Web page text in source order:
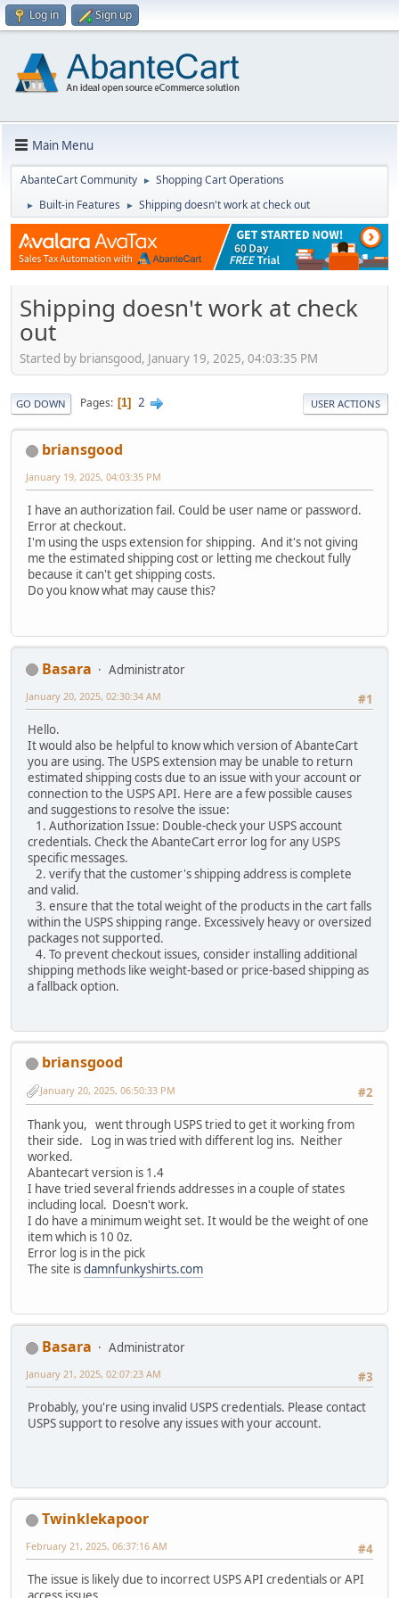
Log in Sign up
Main Menu
AbanteCart Community ► Shopping Cart Operations
► Built-in Features ► Shipping doesn't work at check out
Shipping doesn't work at check
out
Started by briansgood, January 19, 2025, 04:03:35 PM
GO DOWN Pages 1 2 USER ACTIONS
briansgood
January 19, 2025, 04:03:35 PM
I have an authorization fail. Could be user name or password.
Error at checkout.
I'm using the usps extension for shipping. And it's not giving
me the estimated shipping cost or letting me checkout fully
because it can't get shipping costs.
Do you know what may cause this?
Basara
Administrator
#1
January 20, 2025, 02:30:34 AM
Hello.
It would also be helpful to know which version of AbanteCart
you are using. The USPS extension may be unable to return
estimated shipping costs due to an issue with your account or
connection to the USPS API. Here are a few possible causes
and suggestions to resolve the issue:
1. Authorization Issue: Double-check your USPS account
credentials. Check the AbanteCart error log for any USPS
specific messages.
2. verify that the customer's shipping address is complete
and valid.
3. ensure that the total weight of the products in the cart falls
within the USPS shipping range. Excessively heavy or oversized
packages not supported.
4. To prevent checkout issues, consider installing additional
shipping methods like weight-based or price-based shipping as
a fallback option.
briansgood
#2
January 20, 2025, 06:50:33 PM
Thank you, went through USPS tried to get it working from
their side. Log in was tried with different log ins. Neither
worked.
Abantecart version is 1.4
I have tried several friends addresses in a couple of states
including local. Doesn't work.
I do have a minimum weight set. It would be the weight of one
item which is 10 0z.
Error log is in the pick
The site isdamnfunkyshirts.com
Basara
Administrator
#3
January 21, 2025, 02:07:23 AM
Probably, you're using invalid USPS credentials. Please contact
USPS support to resolve any issues with your account.
Twinklekapoor
#4
February 21, 2025, 06:37:16 AM
The issue is likely due to incorrect USPS API credentials or API